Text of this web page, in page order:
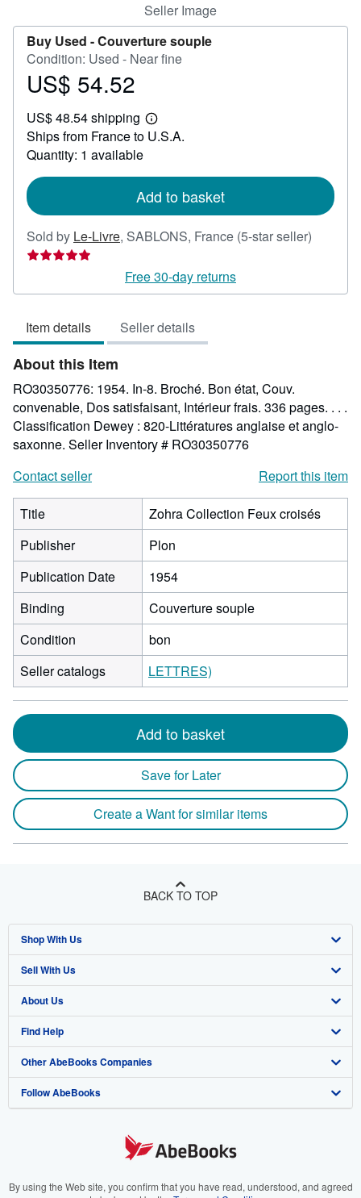
Seller Image
Buy Used -Couverture souple
Condition: Used - Near fine
Price
54.52
US$ 54.52
US$ 48.54 shipping
Learn
more
Ships from France to U.S.A.
Quantity: 1 available
Add to basket
Sold by Le-Livre, SABLONS, France (5-star seller)
out
Free 30-day returns
Item details Seller details
About this Item
RO30350776: 1954. In-8. Broché. Bon état, Couv.
convenable, Dos satisfaisant, Intérieur frais. 336 pages. . . .
Classification Dewey : 820-Littératures anglaise et anglo-
saxonne. Seller Inventory # RO30350776
Contact seller
Report this item
Title
Zohra Collection Feux croisés
Publisher
Plon
Publication Date
1954
Binding
Couverture souple
Condition
bon
Seller catalogs
LETTRES)
Add to basket
Save for Later
Create a Want for similar items
BACK TO TOP
Shop With Us
Advanced Search
Browse Collections
My Account
My Orders
View Basket
Sell With Us
Start Selling
Join Our Affiliate Program
Book Buyback
Refer a seller
About Us
About AbeBooks
Media
Careers
Your Ads Privacy Choices
Find Help
Help
Customer Support
Other AbeBooks Companies
AbeBooks.co.uk
AbeBooks.it
Follow AbeBooks
By using the Web site, you confirm that you have read, understood, and agreed